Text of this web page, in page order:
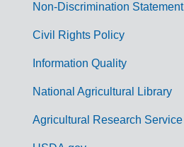
m
Non-Discrimination Statement
Civil Rights Policy
Information Quality
National Agricultural Library
Agricultural Research Service